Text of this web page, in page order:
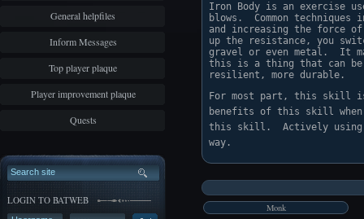
General helpfiles
Inform Messages
Top player plaque
Player improvement plaque
Quests
LOGIN TO BATWEB
Iron Body is an exercise
blows.  Common
and increasing the force
up the resistance, you
gravel or even metal.  It
this is a thing that can be
resilient, more durable.
For most part, this skill
benefits of this skill when
this skill.  Actively using
Monk